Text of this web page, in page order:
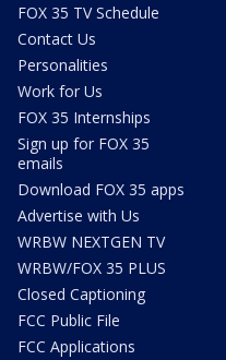
FOX 35 TV Schedule
Contact Us
Personalities
Work for Us
FOX 35 Internships
Sign up for FOX 35
emails
Download FOX 35 apps
Advertise with Us
WRBW NEXTGEN TV
WRBW/FOX 35 PLUS
Closed Captioning
FCC Public File
FCC Applications